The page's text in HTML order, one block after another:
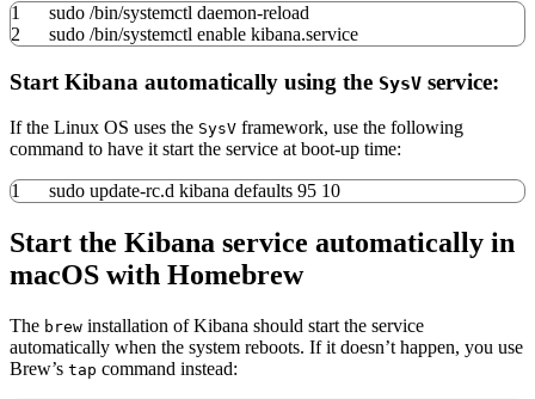
1
2
sudo /bin/systemctl daemon-reload
sudo /bin/systemctl enable kibana.service
Start Kibana automatically using the SysV service:
If the Linux OS uses the SysV framework, use the following
command to have it start the service at boot-up time:
1 sudo update-rc.d kibana defaults 95 10
Start the Kibana service automatically in
macOS with Homebrew
The brew installation of Kibana should start the service
automatically when the system reboots. If it doesn’t happen, you use
Brew’s tap command instead: